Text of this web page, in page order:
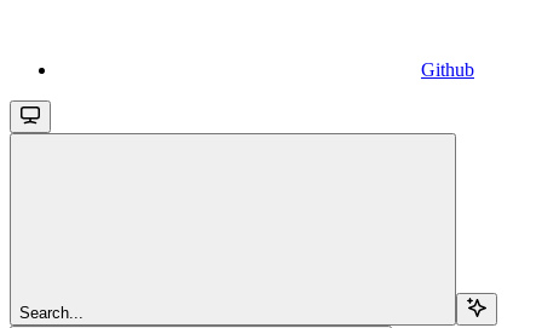
Github
Search...